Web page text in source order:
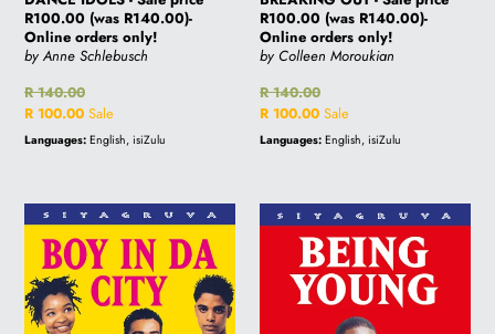
R100.00 (was R140.00)-
Online orders only!
by Anne Schlebusch
Regular
price
R 140.00
Sale
price
R 100.00 Sale
Languages: English, isiZulu
R100.00 (was R140.00)-
Online orders only!
by Colleen Moroukian
Regular
price
R 140.00
Sale
price
R 100.00 Sale
Languages: English, isiZulu
BOY
DA
CITY
BEING
YOUNG